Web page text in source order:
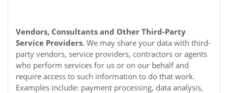
Vendors, Consultants and Other Third-Party
Service Providers. We may share your data with third-
party vendors, service providers, contractors or agents
who perform services for us or on our behalf and
require access to such information to do that work.
Examples include: payment processing, data analysis,